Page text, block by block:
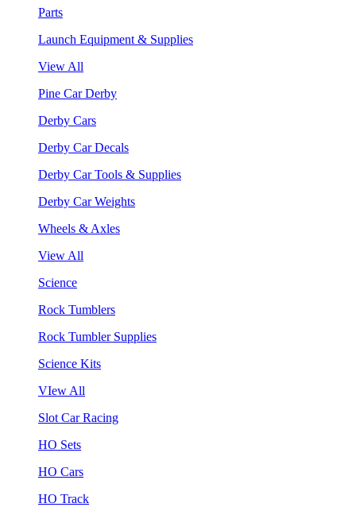
Parts
Launch Equipment & Supplies
View All
Pine Car Derby
Derby Cars
Derby Car Decals
Derby Car Tools & Supplies
Derby Car Weights
Wheels & Axles
View All
Science
Rock Tumblers
Rock Tumbler Supplies
Science Kits
VIew All
Slot Car Racing
HO Sets
HO Cars
HO Track